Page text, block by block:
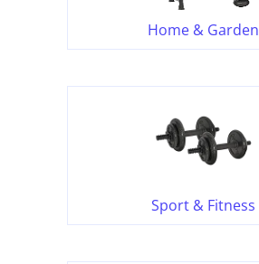
Home & Garden
Sport & Fitness